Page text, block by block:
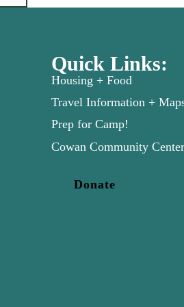
Quick Links:
Housing + Food
Travel Information +
Prep for Camp!
Cowan Community Center
Donate